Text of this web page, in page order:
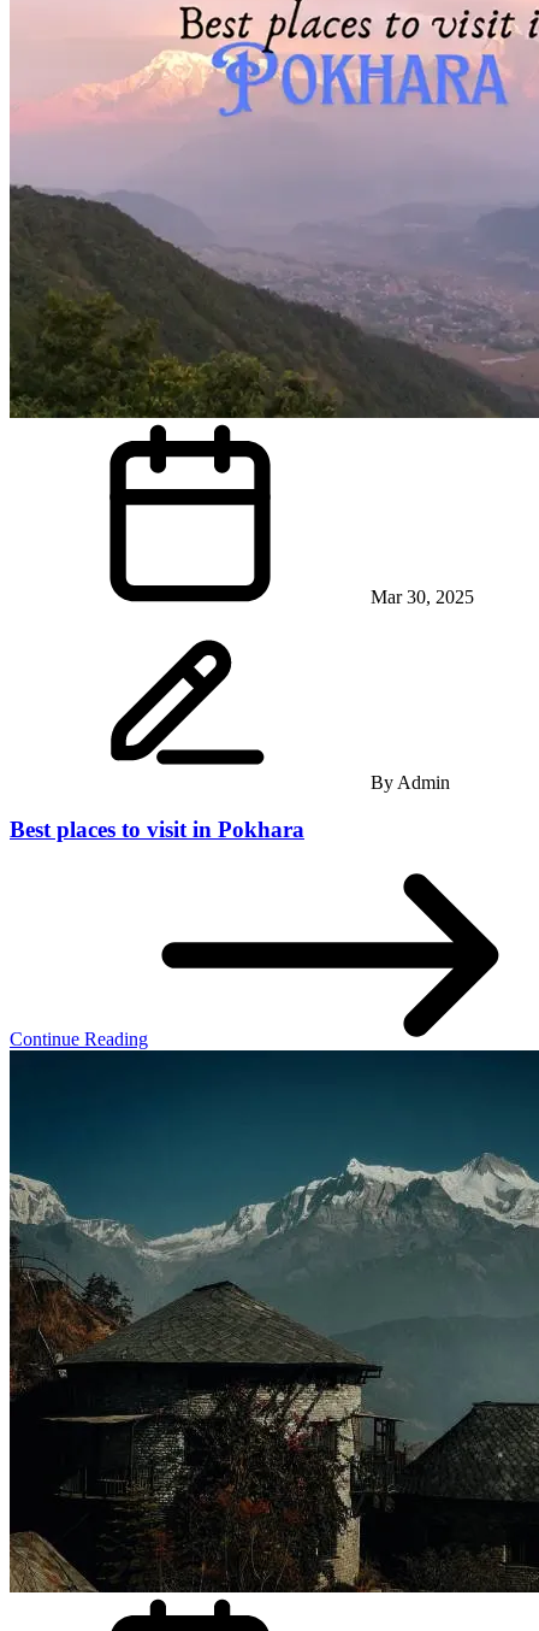
Mar 30, 2025
By Admin
Best places to visit in Pokhara
Continue Reading